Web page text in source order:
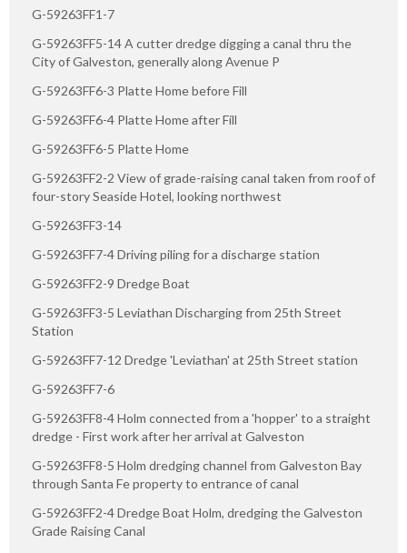
G-59263FF1-7
G-59263FF5-14 A cutter dredge digging a canal thru the
City of Galveston, generally along Avenue P
G-59263FF6-3 Platte Home before Fill
G-59263FF6-4 Platte Home after Fill
G-59263FF6-5 Platte Home
G-59263FF2-2 View of grade-raising canal taken from roof of
four-story Seaside Hotel, looking northwest
G-59263FF3-14
G-59263FF7-4 Driving piling for a discharge station
G-59263FF2-9 Dredge Boat
G-59263FF3-5 Leviathan Discharging from 25th Street
Station
G-59263FF7-12 Dredge 'Leviathan' at 25th Street station
G-59263FF7-6
G-59263FF8-4 Holm connected from a 'hopper' to a straight
dredge - First work after her arrival at Galveston
G-59263FF8-5 Holm dredging channel from Galveston Bay
through Santa Fe property to entrance of canal
G-59263FF2-4 Dredge Boat Holm, dredging the Galveston
Grade Raising Canal